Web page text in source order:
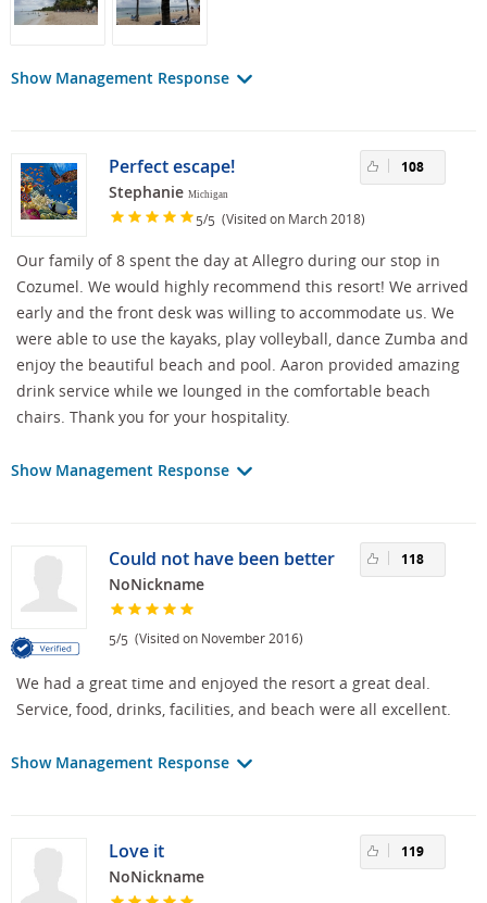
Show Management Response
Perfect escape!
Stephanie Michigan
5/5 (Visited on March 2018)
108
Our family of 8 spent the day at Allegro during our stop in
Cozumel. We would highly recommend this resort! We arrived
early and the front desk was willing to accommodate us. We
were able to use the kayaks, play volleyball, dance Zumba and
enjoy the beautiful beach and pool. Aaron provided amazing
drink service while we lounged in the comfortable beach
chairs. Thank you for your hospitality.
Show Management Response
Could not have been better
NoNickname
5/5 (Visited on November 2016)
118
We had a great time and enjoyed the resort a great deal.
Service, food, drinks, facilities, and beach were all excellent.
Show Management Response
Love it
NoNickname
119